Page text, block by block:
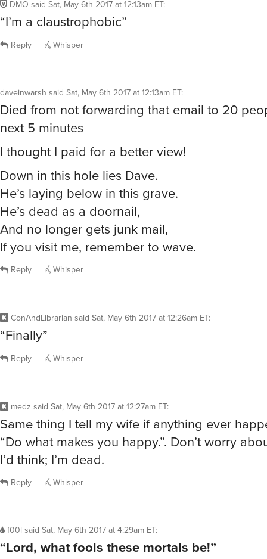
DMO said Sat, May 6th 2017 at 12:13am ET:
“I’m a claustrophobic”
Reply Whisper
daveinwarsh said Sat, May 6th 2017 at 12:13am ET:
Died from not forwarding that email to 20
next 5 minutes
I thought I paid for a better view!
Down in this hole lies Dave.
He’s laying below in this grave.
He’s dead as a doornail,
And no longer gets junk mail,
If you visit me, remember to wave.
Reply Whisper
ConAndLibrarian said Sat, May 6th 2017 at 12:26am ET:
“Finally”
Reply Whisper
medz said Sat, May 6th 2017 at 12:27am ET:
Same thing I tell my wife if anything ever
“Do what makes you happy.”. Don’t worry
I’d think; I’m dead.
Reply Whisper
f00l said Sat, May 6th 2017 at 4:29am ET:
“Lord, what fools these mortals be!”